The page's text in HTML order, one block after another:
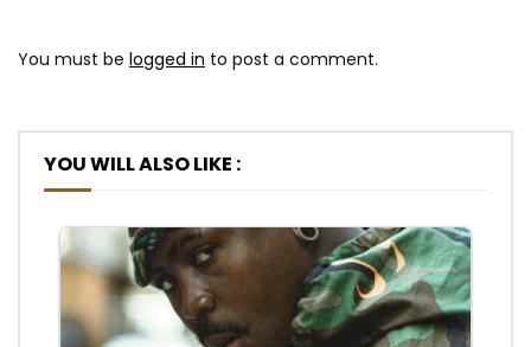
You must be logged in to post a comment.
YOU WILL ALSO LIKE :